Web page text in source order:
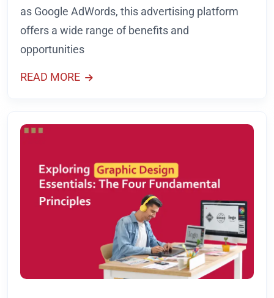
as Google AdWords, this advertising platform
offers a wide range of benefits and
opportunities
READ MORE